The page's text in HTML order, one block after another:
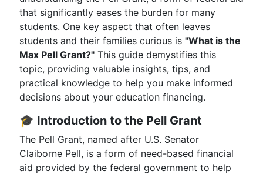
that significantly eases the burden for many
students. One key aspect that often leaves
students and their families curious is "What is the
Max Pell Grant?" This guide demystifies this
topic, providing valuable insights, tips, and
practical knowledge to help you make informed
decisions about your education financing.
🎓 Introduction to the Pell Grant
The Pell Grant, named after U.S. Senator
Claiborne Pell, is a form of need-based financial
aid provided by the federal government to help